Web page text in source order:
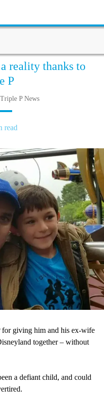
reality thanks to
P
P News
read
giving him and his ex-wife
together – without
a defiant child, and could